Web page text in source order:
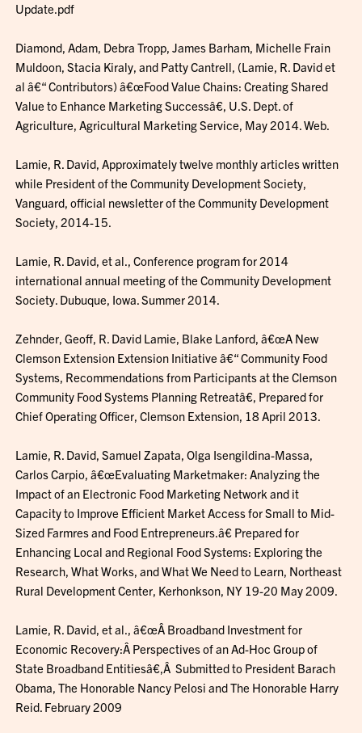
Update.pdf
Diamond, Adam, Debra Tropp, James Barham, Michelle Frain
Muldoon, Stacia Kiraly, and Patty Cantrell, (Lamie, R. David et
al â€“ Contributors) â€œFood Value Chains: Creating Shared
Value to Enhance Marketing Successâ€, U.S. Dept. of
Agriculture, Agricultural Marketing Service, May 2014. Web.
Lamie, R. David, Approximately twelve monthly articles written
while President of the Community Development Society,
Vanguard, official newsletter of the Community Development
Society, 2014-15.
Lamie, R. David, et al., Conference program for 2014
international annual meeting of the Community Development
Society. Dubuque, Iowa. Summer 2014.
Zehnder, Geoff, R. David Lamie, Blake Lanford, â€œA New
Clemson Extension Extension Initiative â€“ Community Food
Systems, Recommendations from Participants at the Clemson
Community Food Systems Planning Retreatâ€, Prepared for
Chief Operating Officer, Clemson Extension, 18 April 2013.
Lamie, R. David, Samuel Zapata, Olga Isengildina-Massa,
Carlos Carpio, â€œEvaluating Marketmaker: Analyzing the
Impact of an Electronic Food Marketing Network and it
Capacity to Improve Efficient Market Access for Small to Mid-
Sized Farmres and Food Entrepreneurs.â€ Prepared for
Enhancing Local and Regional Food Systems: Exploring the
Research, What Works, and What We Need to Learn, Northeast
Rural Development Center, Kerhonkson, NY 19-20 May 2009.
Lamie, R. David, et al., â€œÂ Broadband Investment for
Economic Recovery:Â Perspectives of an Ad-Hoc Group of
State Broadband Entitiesâ€,Â Submitted to President Barach
Obama, The Honorable Nancy Pelosi and The Honorable Harry
Reid. February 2009